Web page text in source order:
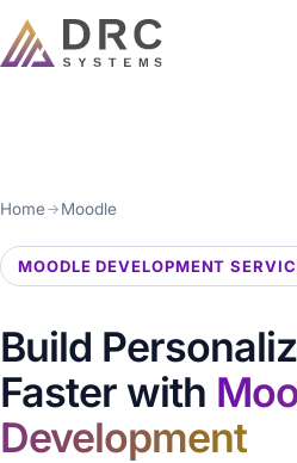
Home Moodle
MOODLE DEVELOPMENT
Build
Faster with
Development